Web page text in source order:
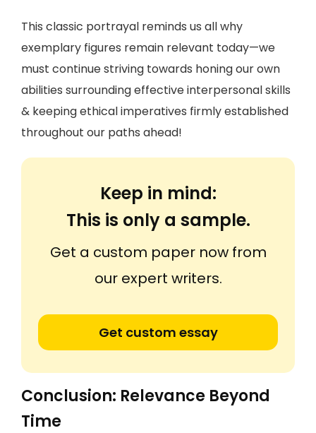
This classic portrayal reminds us all why
exemplary figures remain relevant today—we
must continue striving towards honing our own
abilities surrounding effective interpersonal skills
& keeping ethical imperatives firmly established
throughout our paths ahead!
Keep in mind:
This is only a sample.
Get a custom paper now from
our expert writers.
Get custom essay
Conclusion: Relevance Beyond
Time